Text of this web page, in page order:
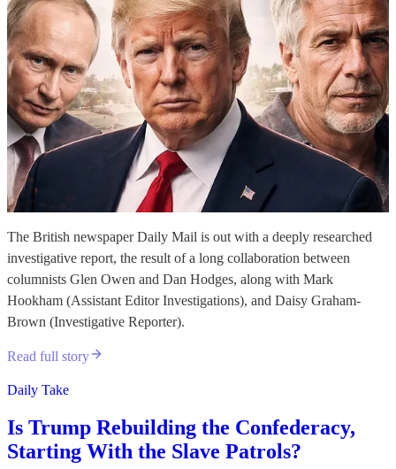
The British newspaper Daily Mail is out with a deeply researched
investigative report, the result of a long collaboration between
columnists Glen Owen and Dan Hodges, along with Mark
Hookham (Assistant Editor Investigations), and Daisy Graham-
Brown (Investigative Reporter).
Read full story
Daily Take
Is Trump Rebuilding the Confederacy,
Starting With the Slave Patrols?